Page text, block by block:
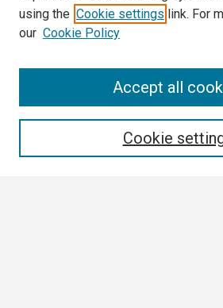
using the Cookie settings link. For
our Cookie Policy
Cookie
Accept all